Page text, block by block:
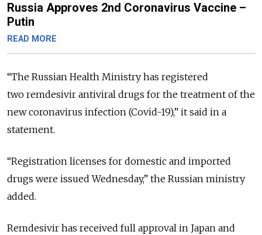
Russia Approves 2nd Coronavirus Vaccine –
Putin
READ MORE
“The Russian Health Ministry has registered
two remdesivir antiviral drugs for the treatment of the
new coronavirus infection (Covid-19),” it said in a
statement.
“Registration licenses for domestic and imported
drugs were issued Wednesday,” the Russian ministry
added.
Remdesivir has received full approval in Japan and